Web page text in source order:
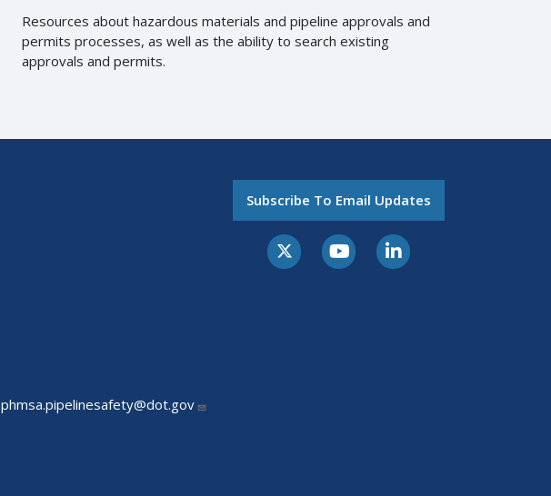
Resources about hazardous materials and pipeline approvals and
permits processes, as well as the ability to search existing
approvals and permits.
phmsa.pipelinesafety@dot.gov
Subscribe To Email Updates